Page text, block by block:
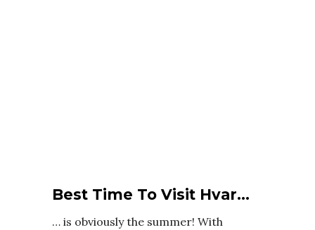
Best Time To Visit Hvar…
… is obviously the summer! With